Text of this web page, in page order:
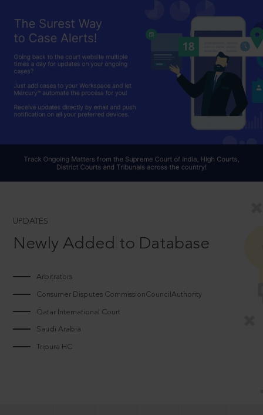
UPDATES
Newly Added to Database
Arbitrators
Consumer Disputes CommissionCouncilAuthority
Qatar International Court
Saudi Arabia
Tripura HC